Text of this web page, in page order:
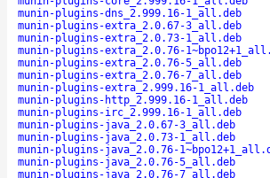
munin-plugins-dns_2.999.16-1_all.deb
munin-plugins-extra_2.0.67-3_all.deb
munin-plugins-extra_2.0.73-1_all.deb
munin-plugins-extra_2.0.76-
munin-plugins-extra_2.0.76-5_all.deb
munin-plugins-extra_2.0.76-7_all.deb
munin-plugins-extra_2.999.16-1_all.deb
munin-plugins-http_2.999.16-1_all.deb
munin-plugins-irc_2.999.16-1_all.deb
munin-plugins-java_2.0.67-3_all.deb
munin-plugins-java_2.0.73-1_all.deb
munin-plugins-java_2.0.76-
munin-plugins-java_2.0.76-5_all.deb
munin-plugins-java_2.0.76-7_all.deb